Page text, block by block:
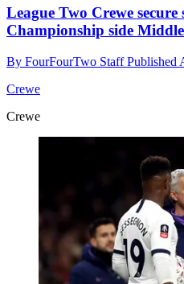
League Two Crewe
Championship side
By FourFourTwo StaffPublished
Crewe
Crewe